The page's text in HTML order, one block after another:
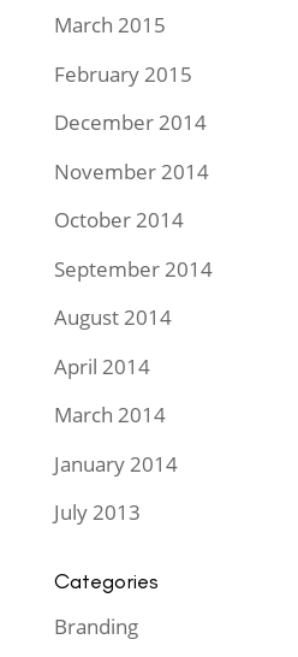
March 2015
February 2015
December 2014
November 2014
October 2014
September 2014
August 2014
April 2014
March 2014
January 2014
July 2013
Categories
Branding